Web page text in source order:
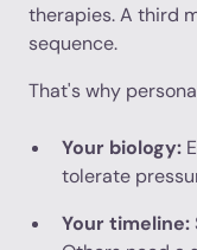
therapies. A third
sequence.
That's why
Your biology:
tolerate
Your timeline: